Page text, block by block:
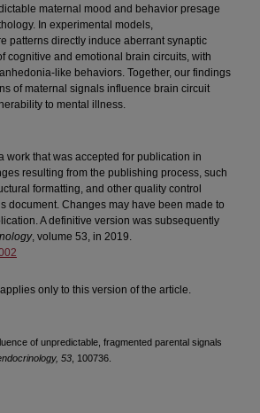
maternal mood and behavior presage
In experimental models,
patterns directly induce aberrant synaptic
cognitive and emotional brain circuits, with
like behaviors. Together, our findings
of maternal signals influence brain circuit
to mental illness.
work that was accepted for publication in
resulting from the publishing process, such
formatting, and other quality control
document. Changes may have been made to
A definitive version was subsequently
, volume 53, in 2019.
only to this version of the article.
of unpredictable, fragmented parental signals
53 , 100736.